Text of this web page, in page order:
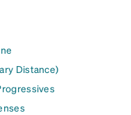
Distance)